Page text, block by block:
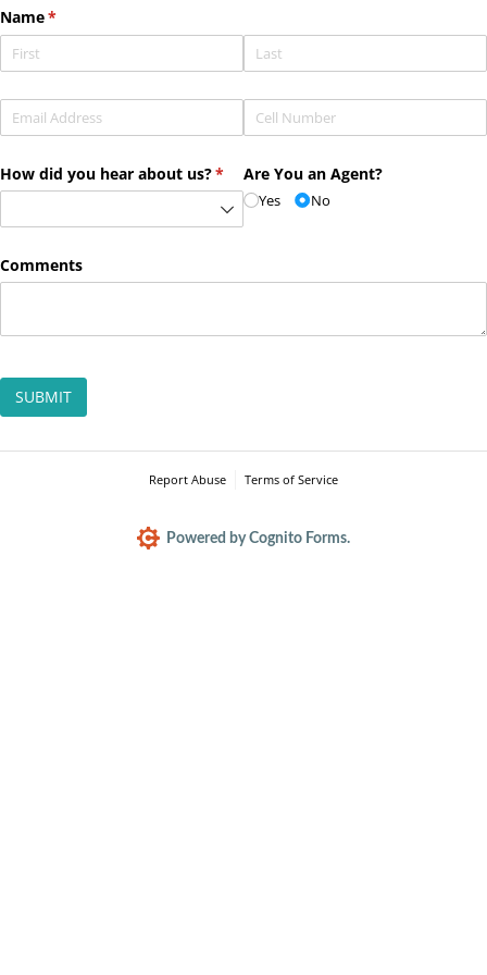
Name*
(required)
Email *
(required) Phone (required)
How did you hear about us?*
(required)
Are You an Agent?
Yes No
Comments
SUBMIT
Report Abuse Terms of Service
Powered by Cognito Forms.